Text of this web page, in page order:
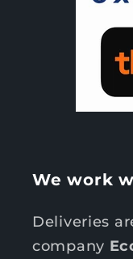
We work
Deliveries
company